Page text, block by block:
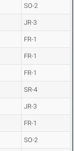
SO-2
JR-3
FR-1
FR-1
FR-1
SR-4
JR-3
FR-1
SO-2